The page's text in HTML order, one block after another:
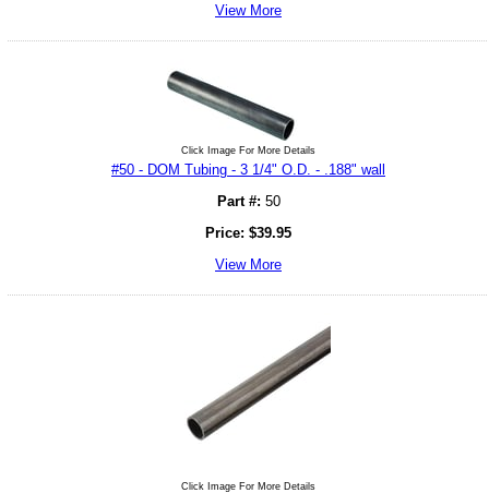
View More
Click Image For More Details
#50 - DOM Tubing - 3 1/4" O.D. - .188" wall
Part #: 50
Price: $39.95
View More
Click Image For More Details